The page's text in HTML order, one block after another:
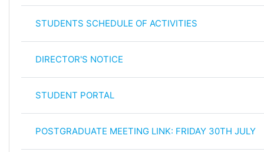
STUDENTS SCHEDULE OF ACTIVITIES
DIRECTOR'S NOTICE
STUDENT PORTAL
POSTGRADUATE MEETING LINK: FRIDAY 30TH JULY